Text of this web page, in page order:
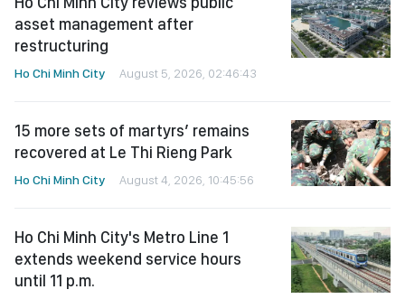
asset management after
restructuring
Ho Chi Minh City August 5, 2026, 02:46:43
15 more sets of martyrs’ remains
recovered at Le Thi Rieng Park
Ho Chi Minh City August 4, 2026, 10:45:56
Ho Chi Minh City's Metro Line 1
extends weekend service hours
until 11 p.m.